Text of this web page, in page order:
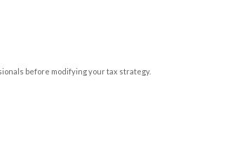
before modifying your tax strategy.